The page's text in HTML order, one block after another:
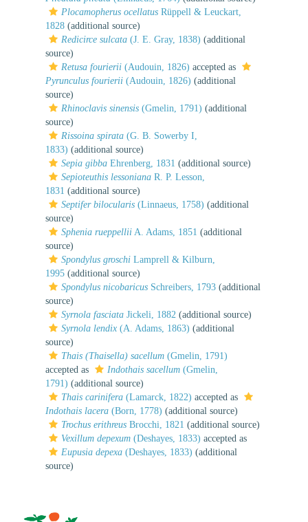
Plocamopherus ocellatus Rüppell & Leuckart,
1828 (additional source)
Redicirce sulcata (J. E. Gray, 1838) (additional
source)
Retusa fourierii (Audouin, 1826) accepted as
Pyrunculus fourierii (Audouin, 1826) (additional
source)
Rhinoclavis sinensis (Gmelin, 1791) (additional
source)
Rissoina spirata (G. B. Sowerby I,
1833) (additional source)
Sepia gibba Ehrenberg, 1831 (additional source)
Sepioteuthis lessoniana R. P. Lesson,
1831 (additional source)
Septifer bilocularis (Linnaeus, 1758) (additional
source)
Sphenia rueppellii A. Adams, 1851 (additional
source)
Spondylus groschi Lamprell & Kilburn,
1995 (additional source)
Spondylus nicobaricus Schreibers, 1793 (additional
source)
Syrnola fasciata Jickeli, 1882 (additional source)
Syrnola lendix (A. Adams, 1863) (additional
source)
Thais (Thaisella) sacellum (Gmelin, 1791)
accepted as
Indothais sacellum (Gmelin,
1791) (additional source)
Thais carinifera (Lamarck, 1822) accepted as
Indothais lacera (Born, 1778) (additional source)
Trochus erithreus Brocchi, 1821 (additional source)
Vexillum depexum (Deshayes, 1833) accepted as
Eupusia depexa (Deshayes, 1833) (additional
source)